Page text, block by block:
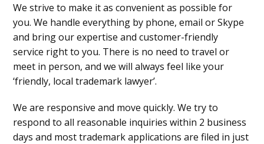
We strive to make it as convenient as possible for
you. We handle everything by phone, email or Skype
and bring our expertise and customer-friendly
service right to you. There is no need to travel or
meet in person, and we will always feel like your
‘friendly, local trademark lawyer’.
We are responsive and move quickly. We try to
respond to all reasonable inquiries within 2 business
days and most trademark applications are filed in just